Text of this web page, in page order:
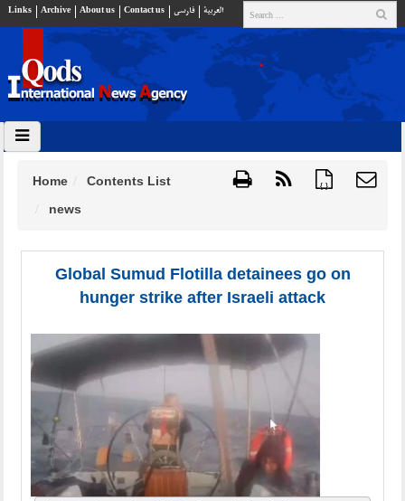
Links Archive About us Contact us فارسي العربية
{ }
Home
Contents List
news
Global Sumud Flotilla detainees go on
hunger strike after Israeli attack